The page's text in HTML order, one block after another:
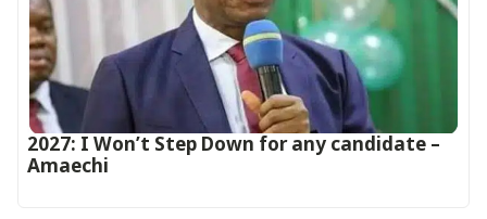
2027: I Won’t Step Down for any candidate –
Amaechi